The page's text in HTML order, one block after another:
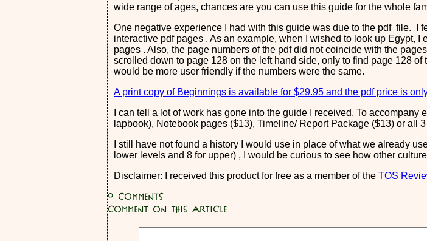
wide range of ages, chances are you can use this guide for the whole
One negative experience I had with this guide was due to the pdf file.
interactive pdf pages . As an example, when I wished to look up Egypt,
pages . Also, the page numbers of the pdf did not coincide with the
scrolled down to page 128 on the left hand side, only to find page 128
would be more user friendly if the numbers were the same.
A print copy of Beginnings is available for $29.95 and the pdf price is
I can tell a lot of work has gone into the guide I received. To
lapbook), Notebook pages ($13), Timeline/ Report Package ($13) or all
I still have not found a history I would use in place of what we already
lower levels and 8 for upper) , I would be curious to see how other
Disclaimer: I received this product for free as a member of the TOS
0 Comments
Comment on this article